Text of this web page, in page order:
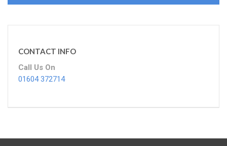
CONTACT INFO
Call Us On
01604 372714